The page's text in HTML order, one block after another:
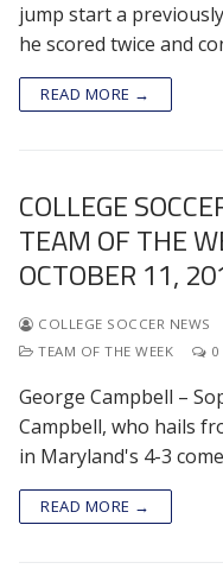
jump start a
he scored twice and
READ MORE →
COLLEGE
TEAM OF THE
OCTOBER 11,
COLLEGE SOCCER NEWS
TEAM OF THE WEEK
0
George Campbell –
Campbell, who hails
in Maryland's 4-3
READ MORE →